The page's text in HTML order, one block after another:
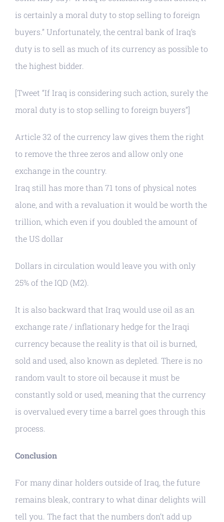
is certainly a moral duty to stop selling to foreign
buyers.” Unfortunately, the central bank of Iraq’s
duty is to sell as much of its currency as possible to
the highest bidder.
[Tweet “If Iraq is considering such action, surely the
moral duty is to stop selling to foreign buyers”]
Article 32 of the currency law gives them the right
to remove the three zeros and allow only one
exchange in the country.
Iraq still has more than 71 tons of physical notes
alone, and with a revaluation it would be worth the
trillion, which even if you doubled the amount of
the US dollar
Dollars in circulation would leave you with only
25% of the IQD (M2).
It is also backward that Iraq would use oil as an
exchange rate / inflationary hedge for the Iraqi
currency because the reality is that oil is burned,
sold and used, also known as depleted. There is no
random vault to store oil because it must be
constantly sold or used, meaning that the currency
is overvalued every time a barrel goes through this
process.
Conclusion
For many dinar holders outside of Iraq, the future
remains bleak, contrary to what dinar delights will
tell you. The fact that the numbers don’t add up